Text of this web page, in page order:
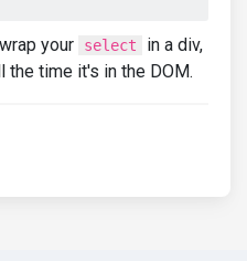
your select
in a div,
the time it's in the DOM.